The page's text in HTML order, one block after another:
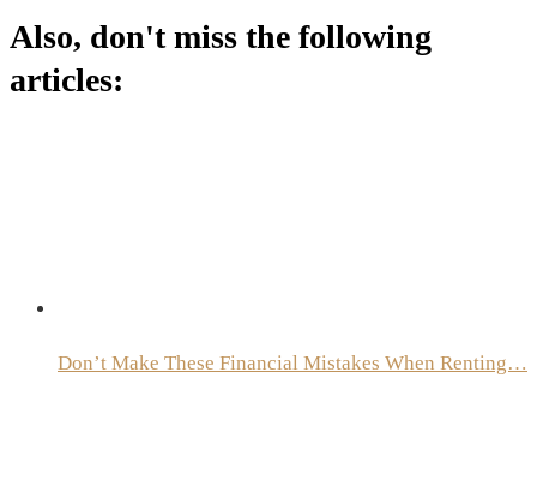
Also, don't miss the following
articles:
Don’t Make These Financial Mistakes When Renting…